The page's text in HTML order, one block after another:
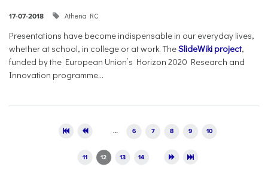
17-07-2018 Athena RC
Presentations have become indispensable in our everyday lives,
whether at school, in college or at work. TheSlideWiki project,
funded by the European Union’s Horizon 2020 Research and
Innovation programme...
… 6 7 8 9 10
11 12 13 14